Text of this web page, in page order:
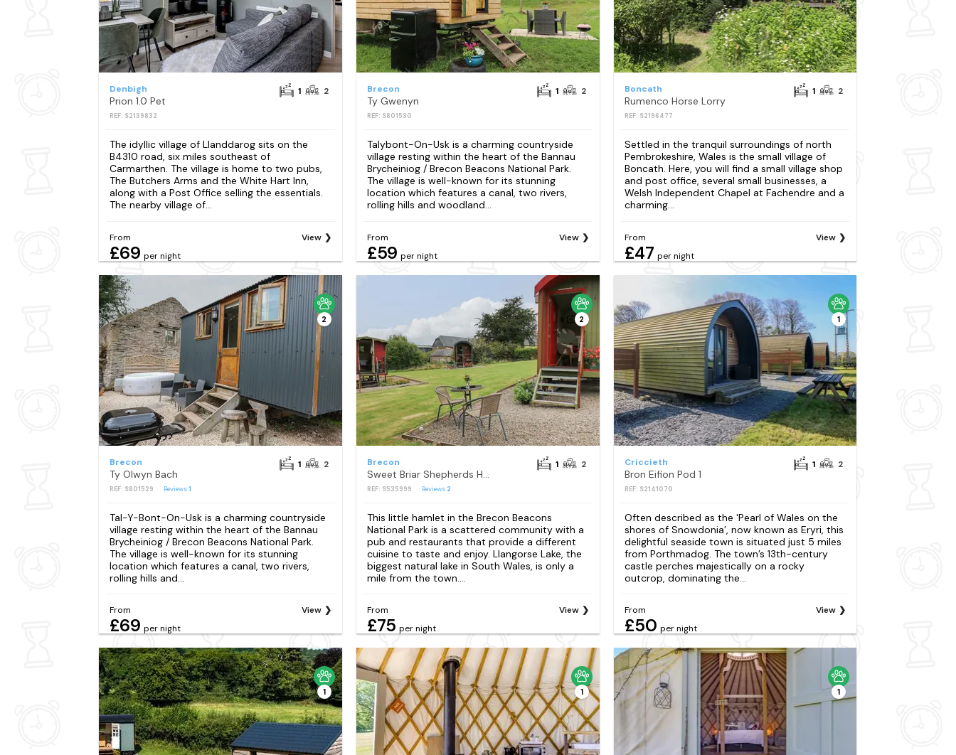
Denbigh
Prion 1.0 Pet
REF: S2139832
1 2
The idyllic village of Llanddarog sits on the
B4310 road, six miles southeast of
Carmarthen. The village is home to two pubs,
The Butchers Arms and the White Hart Inn,
along with a Post Office selling the essentials.
The nearby village of...
From
£69 per night
View
Brecon
Ty Gwenyn
REF: S801530
1 2
Talybont-On-Usk is a charming countryside
village resting within the heart of the Bannau
Brycheiniog / Brecon Beacons National Park.
The village is well-known for its stunning
location which features a canal, two rivers,
rolling hills and woodland...
From
£59 per night
View
Boncath
Rumenco Horse Lorry
REF: S2196477
1 2
Settled in the tranquil surroundings of north
Pembrokeshire, Wales is the small village of
Boncath. Here, you will find a small village shop
and post office, several small businesses, a
Welsh Independent Chapel at Fachendre and a
charming...
From
£47 per night
View
2
Brecon
Ty Olwyn Bach
REF: S801529 Reviews1
1 2
Tal-Y-Bont-On-Usk is a charming countryside
village resting within the heart of the Bannau
Brycheiniog / Brecon Beacons National Park.
The village is well-known for its stunning
location which features a canal, two rivers,
rolling hills and...
From
£69 per night
View
2
Brecon
REF: S535999 Reviews 2
1 2
This little hamlet in the Brecon Beacons
National Park is a scattered community with a
pub and restaurants that provide a different
cuisine to taste and enjoy. Llangorse Lake, the
biggest natural lake in South Wales, is only a
mile from the town....
From
£75 per night
View
1
Criccieth
Bron Eifion Pod 1
REF: S2141070
1 2
Often described as the 'Pearl of Wales on the
shores of Snowdonia’, now known as Eryri, this
delightful seaside town is situated just 5 miles
from Porthmadog. The town’s 13th-century
castle perches majestically on a rocky
outcrop, dominating the...
From
£50 per night
View
1 1 1